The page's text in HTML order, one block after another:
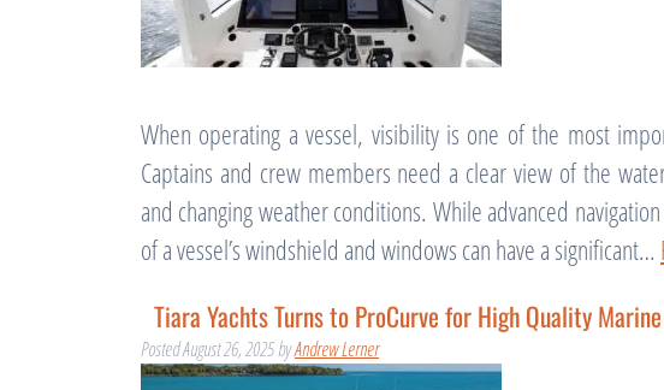
When operating a vessel, visibility is one of the most
Captains and crew members need a clear view of the
and changing weather conditions. While advanced
of a vessel’s windshield and windows can have a significant…
Tiara Yachts Turns to ProCurve for High Quality
PostedAugust 26, 2025byAndrew Lerner